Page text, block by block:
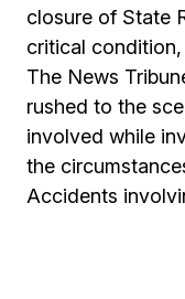
closure of State
critical
The News
rushed to the
involved while
the
Accidents